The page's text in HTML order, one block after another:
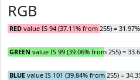
RGB
RED value IS 94 (37.11% from 255) = 31.97%
GREEN value IS 99 (39.06% from 255) =
BLUE value IS 101 (39.84% from 255) =